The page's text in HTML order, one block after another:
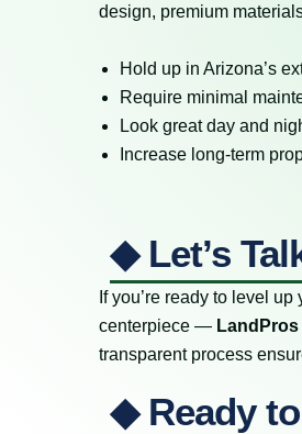
design, premium
Hold up in Arizona’s
Require minimal
Look great day and
Increase long-term
◆ Let’s
If you’re ready to level
centerpiece —
transparent process
◆ Ready